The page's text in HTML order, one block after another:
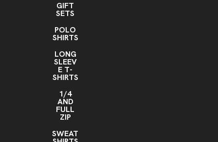
GIFT
SETS
POLO
SHIRTS
LONG
SLEEV
E T-
SHIRTS
1/4
AND
FULL
ZIP
SWEAT